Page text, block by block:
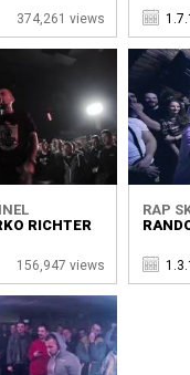
374,261 views
RICHTER
156,947 views
RAP